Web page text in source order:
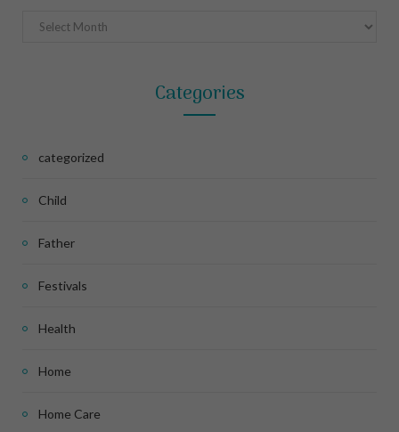
Archives
Categories
categorized
Child
Father
Festivals
Health
Home
Home Care